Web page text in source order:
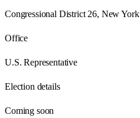
Congressional District 26, New York
Office
U.S. Representative
Election details
Coming soon